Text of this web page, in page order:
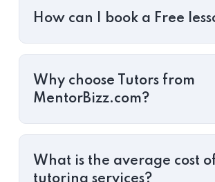
How can I book a Free
Why choose Tutors from
MentorBizz.com?
What is the average cost